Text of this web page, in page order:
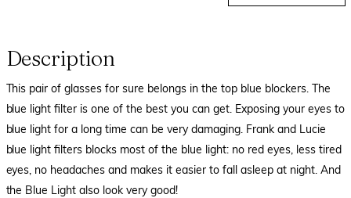
Description
This pair of glasses for sure belongs in the top blue blockers. The
blue light filter is one of the best you can get. Exposing your eyes to
blue light for a long time can be very damaging. Frank and Lucie
blue light filters blocks most of the blue light: no red eyes, less tired
eyes, no headaches and makes it easier to fall asleep at night. And
the Blue Light also look very good!